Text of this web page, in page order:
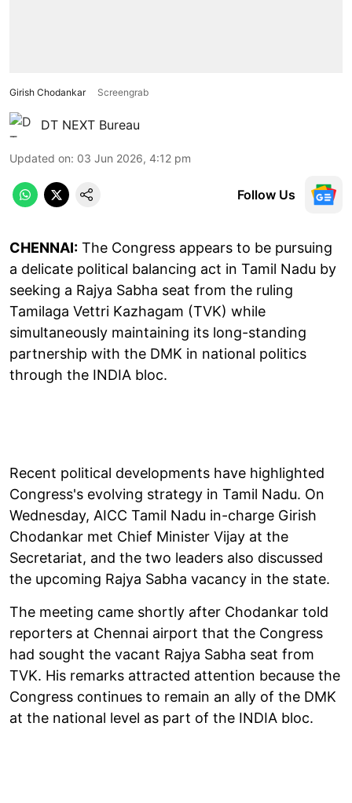
Girish Chodankar Screengrab
DT NEXT Bureau
Updated on: 03 Jun 2026, 4:12 pm
Follow Us
CHENNAI: The Congress appears to be pursuing
a delicate political balancing act in Tamil Nadu by
seeking a Rajya Sabha seat from the ruling
Tamilaga Vettri Kazhagam (TVK) while
simultaneously maintaining its long-standing
partnership with the DMK in national politics
through the INDIA bloc.
Recent political developments have highlighted
Congress's evolving strategy in Tamil Nadu. On
Wednesday, AICC Tamil Nadu in-charge Girish
Chodankar met Chief Minister Vijay at the
Secretariat, and the two leaders also discussed
the upcoming Rajya Sabha vacancy in the state.
The meeting came shortly after Chodankar told
reporters at Chennai airport that the Congress
had sought the vacant Rajya Sabha seat from
TVK. His remarks attracted attention because the
Congress continues to remain an ally of the DMK
at the national level as part of the INDIA bloc.